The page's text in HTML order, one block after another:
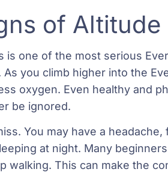
of Altitude
one of the most serious
you climb higher into the
oxygen. Even healthy and
be ignored.
You may have a
at night. Many
walking. This can make the